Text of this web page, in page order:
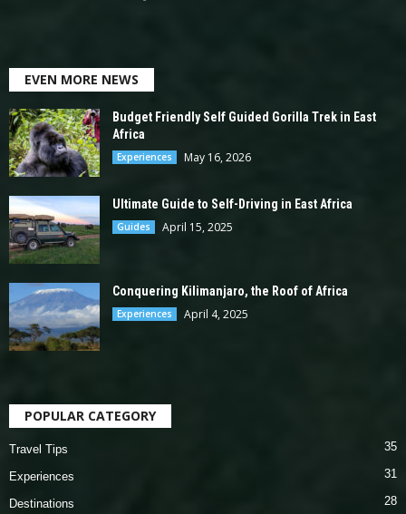
EVEN MORE NEWS
Budget Friendly Self Guided Gorilla Trek in East
Africa
Experiences May 16, 2026
Ultimate Guide to Self-Driving in East Africa
Guides April 15, 2025
Conquering Kilimanjaro, the Roof of Africa
Experiences April 4, 2025
POPULAR CATEGORY
Travel Tips 35
Experiences 31
Destinations 28